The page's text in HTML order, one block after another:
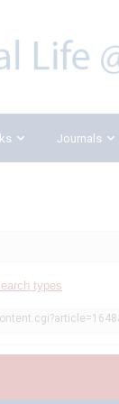
Journals
types